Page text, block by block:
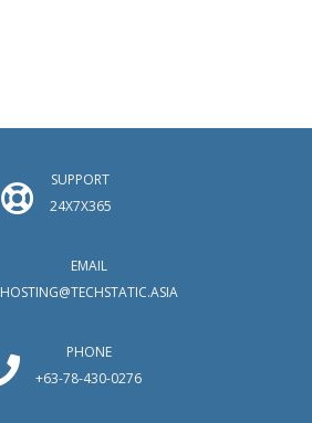
SUPPORT
24X7X365
EMAIL
HOSTING@TECHSTATIC.ASIA
PHONE
+63-78-430-0276